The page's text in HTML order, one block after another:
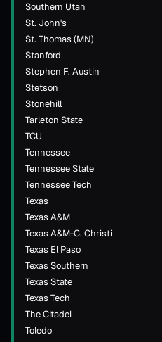
Southern Utah
St. John's
St. Thomas (MN)
Stanford
Stephen F. Austin
Stetson
Stonehill
Tarleton State
TCU
Tennessee
Tennessee State
Tennessee Tech
Texas
Texas A&M
Texas A&M-C. Christi
Texas El Paso
Texas Southern
Texas State
Texas Tech
The Citadel
Toledo